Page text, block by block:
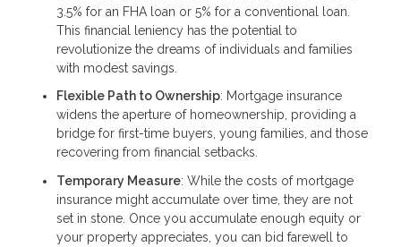
3.5% for an FHA loan or 5% for a conventional loan.
This financial leniency has the potential to
revolutionize the dreams of individuals and families
with modest savings.
Flexible Path to Ownership: Mortgage insurance
widens the aperture of homeownership, providing a
bridge for first-time buyers, young families, and those
recovering from financial setbacks.
Temporary Measure: While the costs of mortgage
insurance might accumulate over time, they are not
set in stone. Once you accumulate enough equity or
your property appreciates, you can bid farewell to